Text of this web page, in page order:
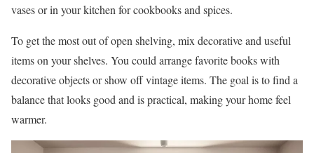
vases or in your kitchen for cookbooks and spices.
To get the most out of open shelving, mix decorative and useful
items on your shelves. You could arrange favorite books with
decorative objects or show off vintage items. The goal is to find a
balance that looks good and is practical, making your home feel
warmer.